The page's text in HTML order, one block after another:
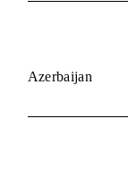
Azerbaijan